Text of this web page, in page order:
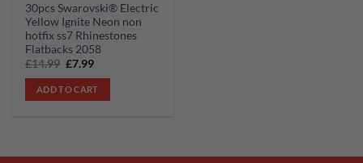
30pcs Swarovski® Electric
Yellow Ignite Neon non
hotfix ss7 Rhinestones
Flatbacks 2058
£14.99 Original
was:
£14.99.
£7.99Current
is:
£7.99.
ADD TO CART